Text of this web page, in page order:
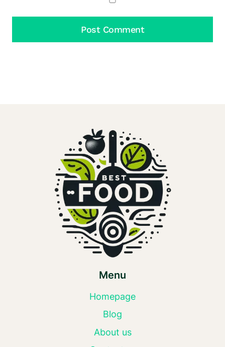
Menu
Homepage
Blog
About us